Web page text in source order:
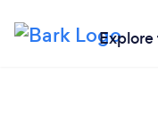
Explore